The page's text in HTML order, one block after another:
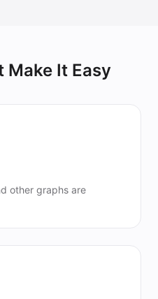
Make It Easy
other graphs are